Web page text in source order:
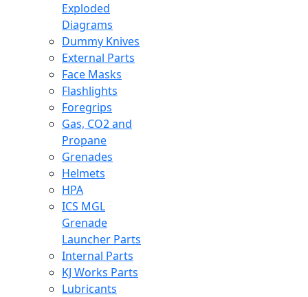
Exploded
Diagrams
Dummy Knives
External Parts
Face Masks
Flashlights
Foregrips
Gas, CO2 and
Propane
Grenades
Helmets
HPA
ICS MGL
Grenade
Launcher Parts
Internal Parts
KJ Works Parts
Lubricants